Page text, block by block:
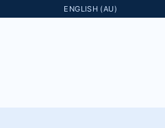
ENGLISH (AU)